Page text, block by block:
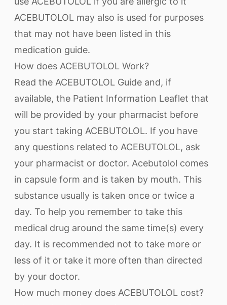
ACEBUTOLOL may also is used for purposes
that may not have been listed in this
medication guide.
How does ACEBUTOLOL Work?
Read the ACEBUTOLOL Guide and, if
available, the Patient Information Leaflet that
will be provided by your pharmacist before
you start taking ACEBUTOLOL. If you have
any questions related to ACEBUTOLOL, ask
your pharmacist or doctor. Acebutolol comes
in capsule form and is taken by mouth. This
substance usually is taken once or twice a
day. To help you remember to take this
medical drug around the same time(s) every
day. It is recommended not to take more or
less of it or take it more often than directed
by your doctor.
How much money does ACEBUTOLOL cost?